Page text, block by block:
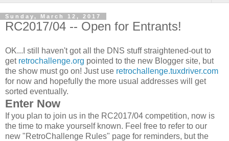
Sunday, March 12, 2017
RC2017/04 -- Open for Entrants!
OK...I still haven't got all the DNS stuff straightened-out to
get retrochallenge.org pointed to the new Blogger site, but
the show must go on! Just use retrochallenge.tuxdriver.com
for now and hopefully the more usual addresses will get
sorted eventually.
Enter Now
If you plan to join us in the RC2017/04 competition, now is
the time to make yourself known. Feel free to refer to our
new "RetroChallenge Rules" page for reminders, but the